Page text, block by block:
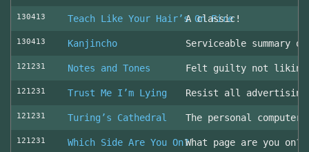
130413 Teach Like Your Hair’s On Fire
A classic!
130413 Kanjincho Serviceable summary
121231 Notes and Tones Felt guilty not liking
121231 Trust Me I’m Lying Resist all advertising
121231 Turing’s Cathedral The personal
121231 Which Side Are You On?What page are you